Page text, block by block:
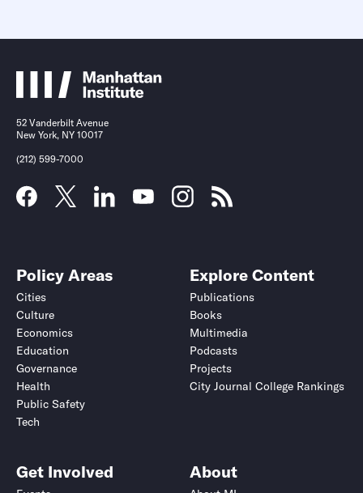
52 Vanderbilt Avenue
New York, NY 10017
(212) 599-7000
Policy Areas
Cities
Culture
Economics
Education
Governance
Health
Public Safety
Tech
Explore Content
Publications
Books
Multimedia
Podcasts
Projects
City Journal College Rankings
Get Involved About